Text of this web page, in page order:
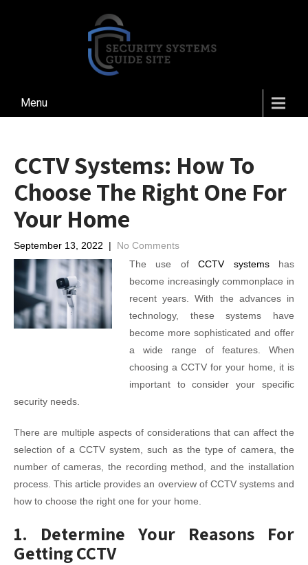
Menu
CCTV Systems: How To
Choose The Right One For
Your Home
September 13, 2022 | No Comments
The use ofCCTV systems has
become increasingly commonplace in
recent years. With the advances in
technology, these systems have
become more sophisticated and offer
a wide range of features. When
choosing a CCTV for your home, it is
important to consider your specific
security needs.
There are multiple aspects of considerations that can affect the
selection of a CCTV system, such as the type of camera, the
number of cameras, the recording method, and the installation
process. This article provides an overview of CCTV systems and
how to choose the right one for your home.
1. Determine Your Reasons For
Getting CCTV